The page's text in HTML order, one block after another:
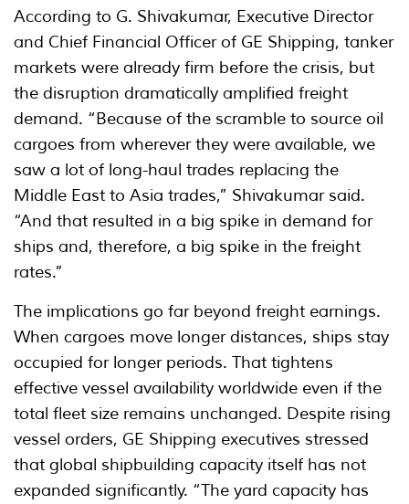
According to G. Shivakumar, Executive Director
and Chief Financial Officer of GE Shipping, tanker
markets were already firm before the crisis, but
the disruption dramatically amplified freight
demand. “Because of the scramble to source oil
cargoes from wherever they were available, we
saw a lot of long-haul trades replacing the
Middle East to Asia trades,” Shivakumar said.
“And that resulted in a big spike in demand for
ships and, therefore, a big spike in the freight
rates.”
The implications go far beyond freight earnings.
When cargoes move longer distances, ships stay
occupied for longer periods. That tightens
effective vessel availability worldwide even if the
total fleet size remains unchanged. Despite rising
vessel orders, GE Shipping executives stressed
that global shipbuilding capacity itself has not
expanded significantly. “The yard capacity has